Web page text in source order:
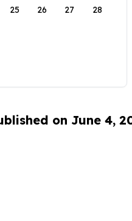
25 26 27 28
on June 4,